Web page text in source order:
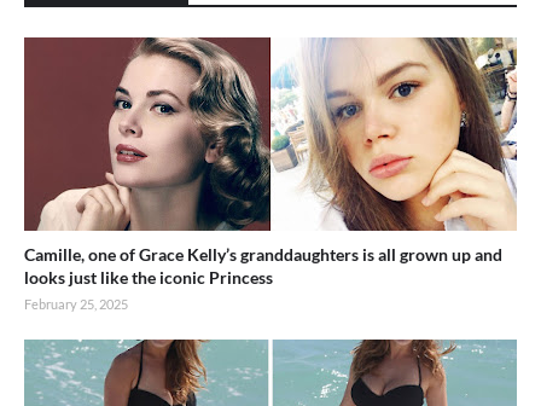
Camille, one of Grace Kelly’s granddaughters is all grown up and
looks just like the iconic Princess
February 25, 2025